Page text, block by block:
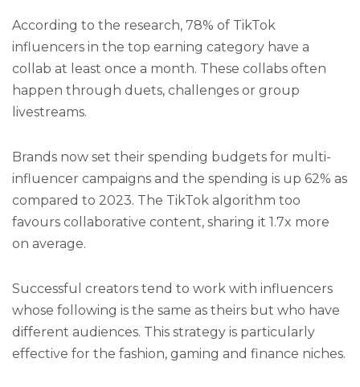
According to the research, 78% of TikTok
influencers in the top earning category have a
collab at least once a month. These collabs often
happen through duets, challenges or group
livestreams.
Brands now set their spending budgets for multi-
influencer campaigns and the spending is up 62% as
compared to 2023. The TikTok algorithm too
favours collaborative content, sharing it 1.7x more
on average.
Successful creators tend to work with influencers
whose following is the same as theirs but who have
different audiences. This strategy is particularly
effective for the fashion, gaming and finance niches.